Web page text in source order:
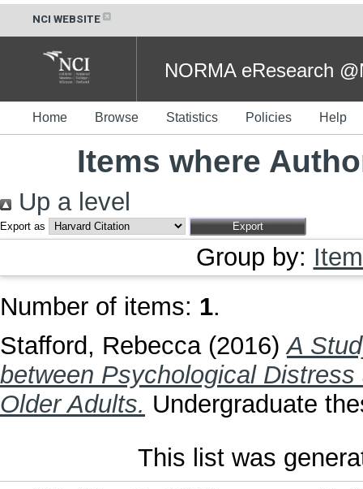
NCI WEBSITE
NORMA eResearch
Home Browse Statistics Policies Help
Items where
Up a level
Export as
Group by:
Number of items: 1.
Stafford, Rebecca(2016)A
between Psychological
Older Adults. Undergraduate
This list was